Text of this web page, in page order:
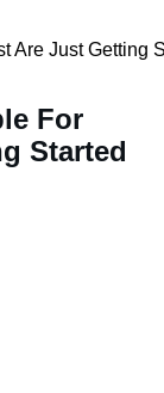
For
Started